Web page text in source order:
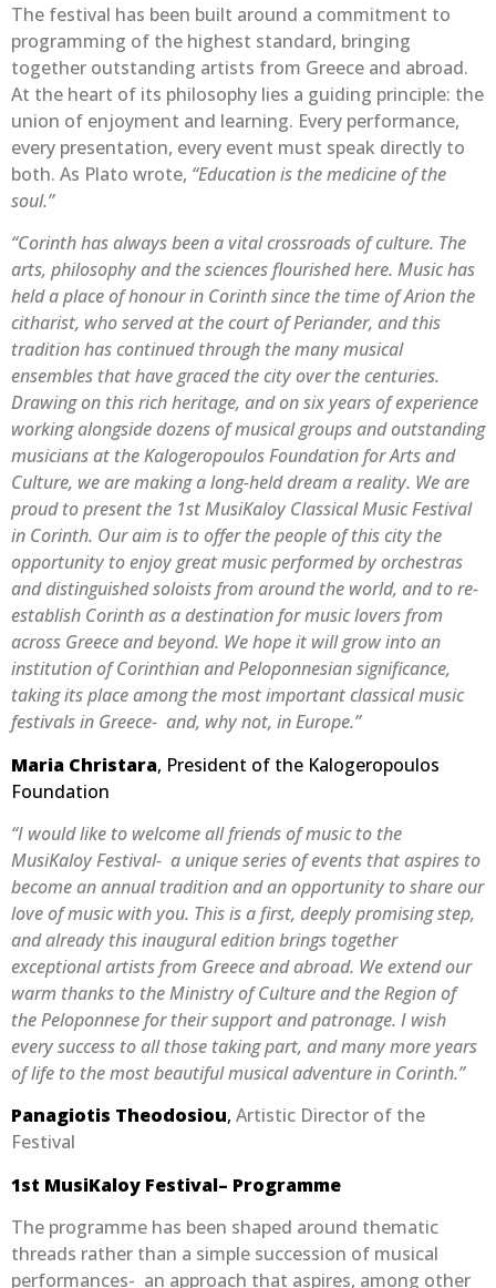
The festival has been built around a commitment to
programming of the highest standard, bringing
together outstanding artists from Greece and abroad.
At the heart of its philosophy lies a guiding principle: the
union of enjoyment and learning. Every performance,
every presentation, every event must speak directly to
both. As Plato wrote, “Education is the medicine of the
soul.”
“Corinth has always been a vital crossroads of culture. The
arts, philosophy and the sciences flourished here. Music has
held a place of honour in Corinth since the time of Arion the
citharist, who served at the court of Periander, and this
tradition has continued through the many musical
ensembles that have graced the city over the centuries.
Drawing on this rich heritage, and on six years of experience
working alongside dozens of musical groups and outstanding
musicians at the Kalogeropoulos Foundation for Arts and
Culture, we are making a long-held dream a reality. We are
proud to present the 1st MusiKaloy Classical Music Festival
in Corinth. Our aim is to offer the people of this city the
opportunity to enjoy great music performed by orchestras
and distinguished soloists from around the world, and to re-
establish Corinth as a destination for music lovers from
across Greece and beyond. We hope it will grow into an
institution of Corinthian and Peloponnesian significance,
taking its place among the most important classical music
festivals in Greece- and, why not, in Europe.”
Maria Christara, President of the Kalogeropoulos
Foundation
“I would like to welcome all friends of music to the
MusiKaloy Festival- a unique series of events that aspires to
become an annual tradition and an opportunity to share our
love of music with you. This is a first, deeply promising step,
and already this inaugural edition brings together
exceptional artists from Greece and abroad. We extend our
warm thanks to the Ministry of Culture and the Region of
the Peloponnese for their support and patronage. I wish
every success to all those taking part, and many more years
of life to the most beautiful musical adventure in Corinth.”
Panagiotis Theodosiou, Artistic Director of the
Festival
1st MusiKaloy Festival– Programme
The programme has been shaped around thematic
threads rather than a simple succession of musical
performances- an approach that aspires, among other